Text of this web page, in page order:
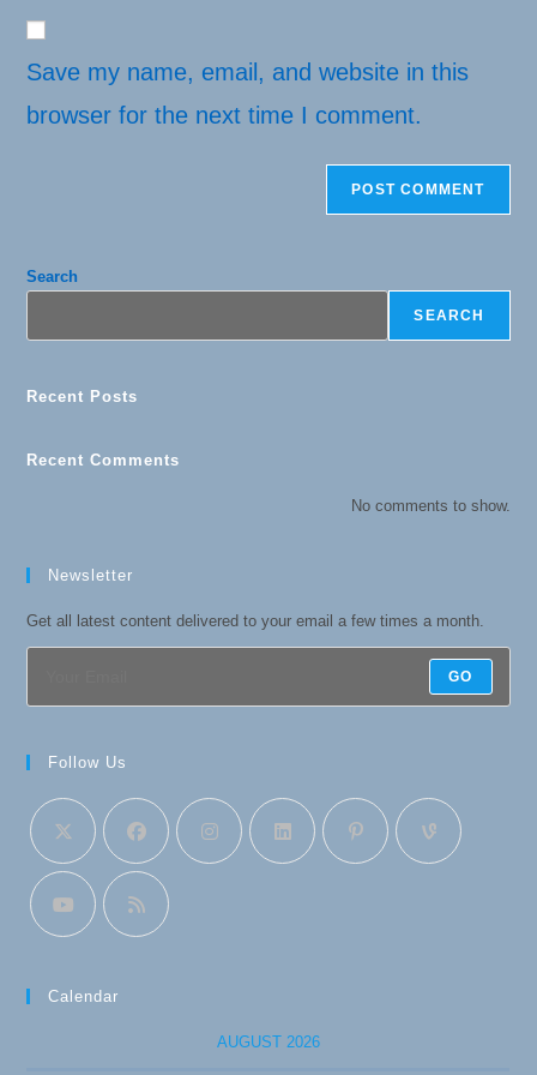
comment
URL
(optional)
Save my name, email, and website in this
browser for the next time I comment.
Search
SEARCH
Recent Posts
Recent Comments
No comments to show.
Newsletter
Get all latest content delivered to your email a few times a month.
GO
Follow Us
Calendar
AUGUST 2026